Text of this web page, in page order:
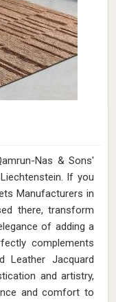
Nas & Sons'
If you
Manufacturers in
there, transform
of adding a
complements
Leather Jacquard
and artistry,
and comfort to